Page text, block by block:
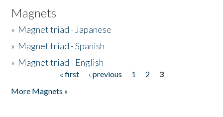
Magnets
» Magnet triad - Japanese
» Magnet triad - Spanish
» Magnet triad - English
« first ‹ previous 1 2
3
More Magnets »